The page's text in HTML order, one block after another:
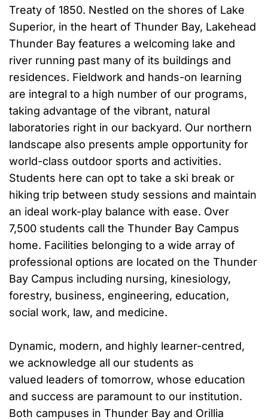
Treaty of 1850. Nestled on the shores of Lake
Superior, in the heart of Thunder Bay, Lakehead
Thunder Bay features a welcoming lake and
river running past many of its buildings and
residences. Fieldwork and hands-on learning
are integral to a high number of our programs,
taking advantage of the vibrant, natural
laboratories right in our backyard. Our northern
landscape also presents ample opportunity for
world-class outdoor sports and activities.
Students here can opt to take a ski break or
hiking trip between study sessions and maintain
an ideal work-play balance with ease. Over
7,500 students call the Thunder Bay Campus
home. Facilities belonging to a wide array of
professional options are located on the Thunder
Bay Campus including nursing, kinesiology,
forestry, business, engineering, education,
social work, law, and medicine.
Dynamic, modern, and highly learner-centred,
we acknowledge all our students as
valued leaders of tomorrow, whose education
and success are paramount to our institution.
Both campuses in Thunder Bay and Orillia